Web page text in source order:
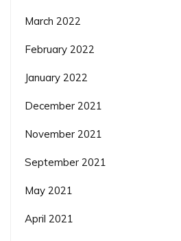
March 2022
February 2022
January 2022
December 2021
November 2021
September 2021
May 2021
April 2021